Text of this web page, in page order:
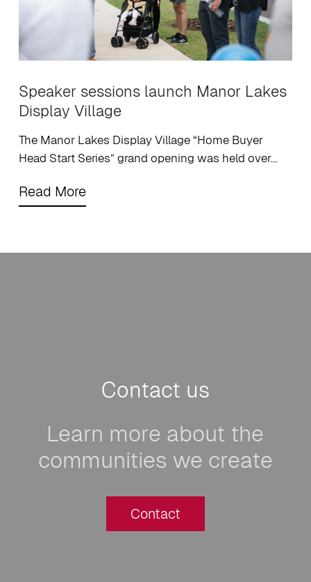
Speaker sessions launch Manor Lakes
Display Village
The Manor Lakes Display Village “Home Buyer
Head Start Series” grand opening was held over…
Contact us
Learn more about the
communities we create
Contact